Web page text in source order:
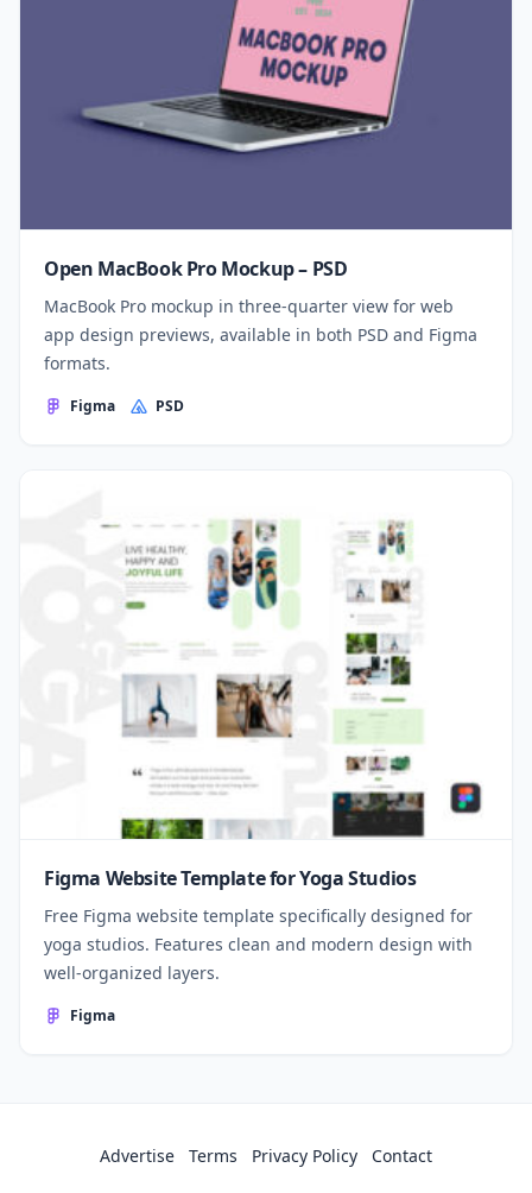
Open MacBook Pro Mockup – PSD
MacBook Pro mockup in three-quarter view for web
app design previews, available in both PSD and Figma
formats.
Figma PSD
Figma Website Template for Yoga Studios
Free Figma website template specifically designed for
yoga studios. Features clean and modern design with
well-organized layers.
Figma
Advertise Terms Privacy Policy Contact